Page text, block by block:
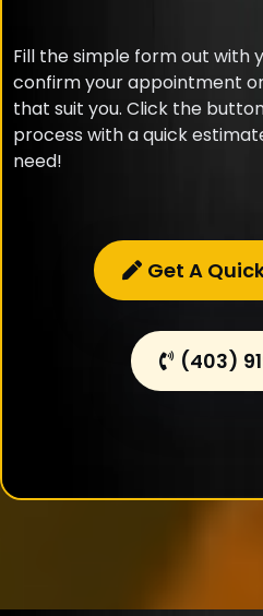
Fill the simple form out with
confirm your appointment
that suit you. Click the
process with a quick
need!
Get A
(403)